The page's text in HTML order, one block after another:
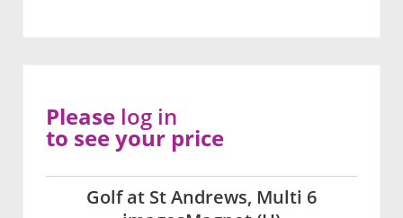
Golf at St Andrews, Multi 6
Please log in
to see your price